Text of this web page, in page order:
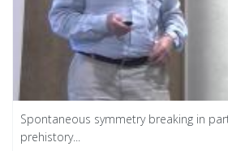
Spontaneous symmetry breaking in
prehistory...